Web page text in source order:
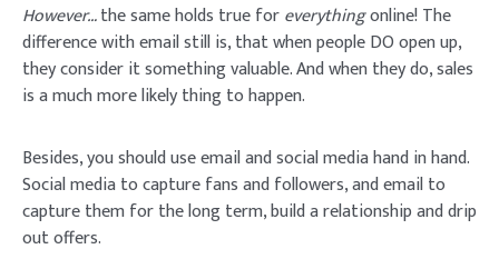
However…the same holds true foreverythingonline! The
difference with email still is, that when people DO open up,
they consider it something valuable. And when they do, sales
is a much more likely thing to happen.
Besides, you should use email and social media hand in hand.
Social media to capture fans and followers, and email to
capture them for the long term, build a relationship and drip
out offers.